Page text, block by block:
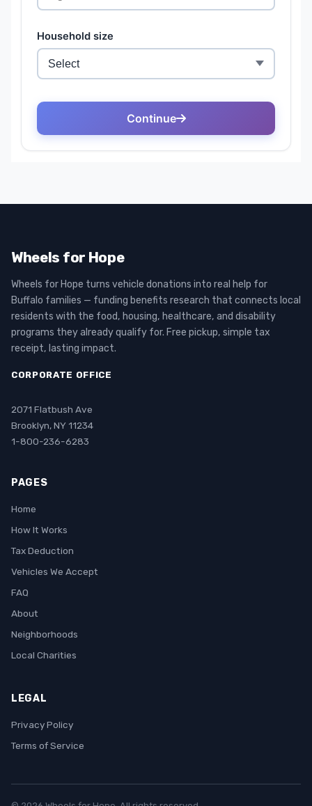
Wheels for Hope
Wheels for Hope turns vehicle donations into real help for
Buffalo families — funding benefits research that connects local
residents with the food, housing, healthcare, and disability
programs they already qualify for. Free pickup, simple tax
receipt, lasting impact.
CORPORATE OFFICE
2071 Flatbush Ave
Brooklyn, NY 11234
1-800-236-6283
PAGES
Home
How It Works
Tax Deduction
Vehicles We Accept
FAQ
About
Neighborhoods
Local Charities
LEGAL
Privacy Policy
Terms of Service